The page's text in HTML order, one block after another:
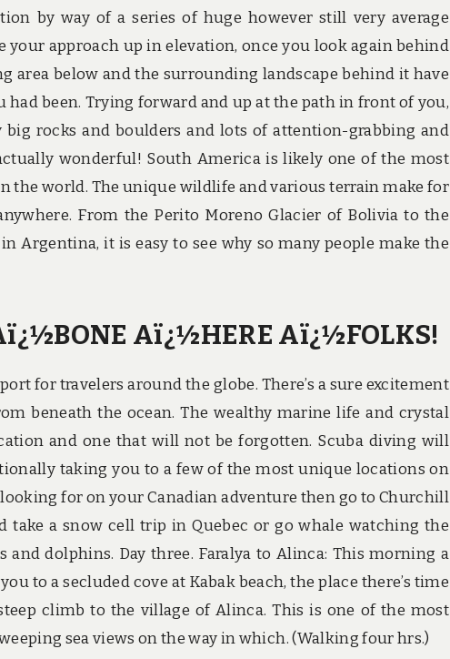
by way of a series of huge however still very average
your approach up in elevation, once you look again behind
area below and the surrounding landscape behind it have
been. Trying forward and up at the path in front of you,
rocks and boulders and lots of attention-grabbing and
wonderful! South America is likely one of the most
the world. The unique wildlife and various terrain make for
From the Perito Moreno Glacier of Bolivia to the
it is easy to see why so many people make the
Aï¿½HERE Aï¿½FOLKS!
for travelers around the globe. There’s a sure excitement
beneath the ocean. The wealthy marine life and crystal
and one that will not be forgotten. Scuba diving will
taking you to a few of the most unique locations on
for on your Canadian adventure then go to Churchill
take a snow cell trip in Quebec or go whale watching the
and dolphins. Day three. Faralya to Alinca: This morning a
to a secluded cove at Kabak beach, the place there’s time
climb to the village of Alinca. This is one of the most
sea views on the way in which. (Walking four hrs.)